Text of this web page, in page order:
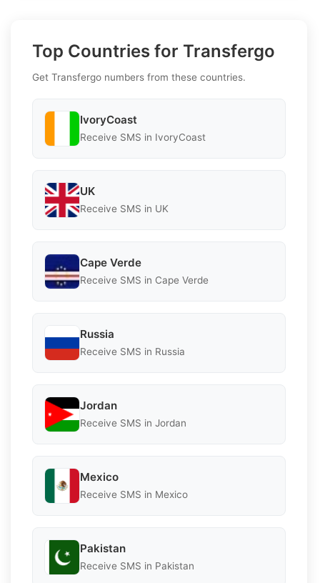
Top Countries for Transfergo
Get Transfergo numbers from these countries.
IvoryCoast
Receive SMS in IvoryCoast
UK
Receive SMS in UK
Cape Verde
Receive SMS in Cape Verde
Russia
Receive SMS in Russia
Jordan
Receive SMS in Jordan
Mexico
Receive SMS in Mexico
Pakistan
Receive SMS in Pakistan